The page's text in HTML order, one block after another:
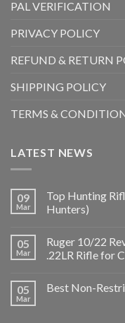
PAL VERIFICATION
PRIVACY POLICY
REFUND & RETURN
SHIPPING POLICY
TERMS &
LATEST NEWS
09
Mar
Top Hunting
Hunters)
05
Mar
Ruger 10/22
.22LR Rifle for
05
Mar
Best Non-